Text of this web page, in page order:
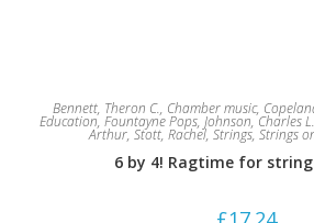
Bennett, Theron C., Chamber music,
Education, Fountayne Pops, Johnson, Charles L.
Arthur, Stott, Rachel, Strings, Strings
6 by 4! Ragtime for